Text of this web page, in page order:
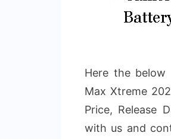
Here the below
Max Xtreme
Price, Release
with us and